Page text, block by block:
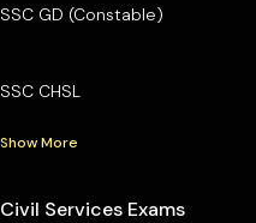
SSC GD (Constable)
SSC CHSL
Show More
Civil Services Exams